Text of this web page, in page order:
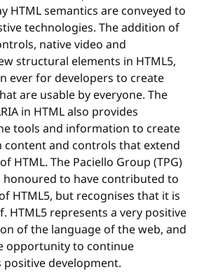
HTML semantics are conveyed to
technologies. The addition of
native video and
structural elements in HTML5,
ever for developers to create
are usable by everyone. The
in HTML also provides
tools and information to create
content and controls that extend
HTML. The Paciello Group (TPG)
to have contributed to
HTML5, but recognises that it is
HTML5 represents a very positive
of the language of the web, and
opportunity to continue
development.